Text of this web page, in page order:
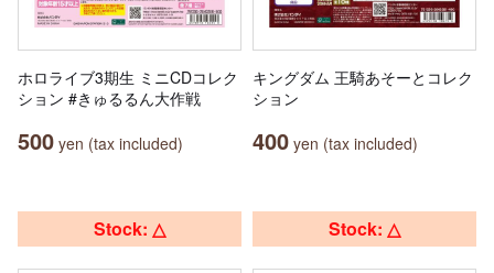
ホロライブ3期生 ミニCDコレク
ション #きゅるるん大作戦
500 yen (tax included)
キングダム 王騎あそーとコレク
ション
400 yen (tax included)
Stock: △ Stock: △